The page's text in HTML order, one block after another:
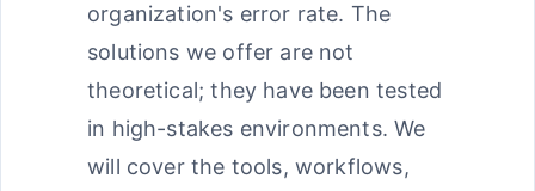
organization's error rate. The
solutions we offer are not
theoretical; they have been tested
in high-stakes environments. We
will cover the tools, workflows,